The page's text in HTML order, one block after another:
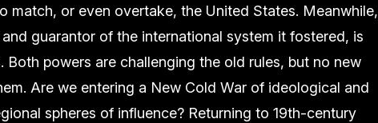
match, or even overtake, the United States. Meanwhile,
guarantor of the international system it fostered, is
powers are challenging the old rules, but no new
Are we entering a New Cold War of ideological and
spheres of influence? Returning to 19th-century